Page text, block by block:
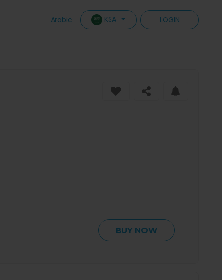
Arabic KSA LOGIN
BUY NOW